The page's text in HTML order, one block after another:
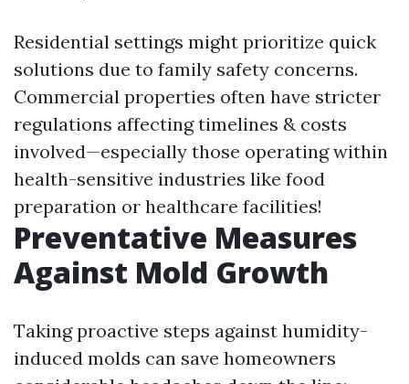
Residential settings might prioritize quick
solutions due to family safety concerns.
Commercial properties often have stricter
regulations affecting timelines & costs
involved—especially those operating within
health-sensitive industries like food
preparation or healthcare facilities!
Preventative Measures
Against Mold Growth
Taking proactive steps against humidity-
induced molds can save homeowners